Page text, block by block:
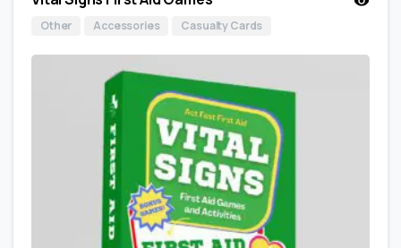
Other Accessories Casualty Cards